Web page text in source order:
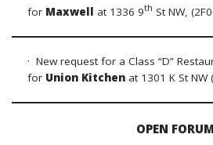
for Maxwell at 1336 9th St NW,
· New request for a Class “D”
for Union Kitchen at 1301 K St NW
OPEN FORUM